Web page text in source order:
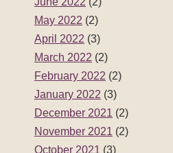
September 2021
August 2021(2)
July 2021(3)
June 2021(2)
May 2021(2)
April 2021(3)
March 2021(2)
February 2021(2)